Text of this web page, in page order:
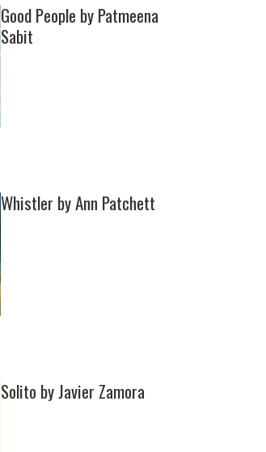
Good People by Patmeena
Sabit
Whistler by Ann Patchett
Solito by Javier Zamora